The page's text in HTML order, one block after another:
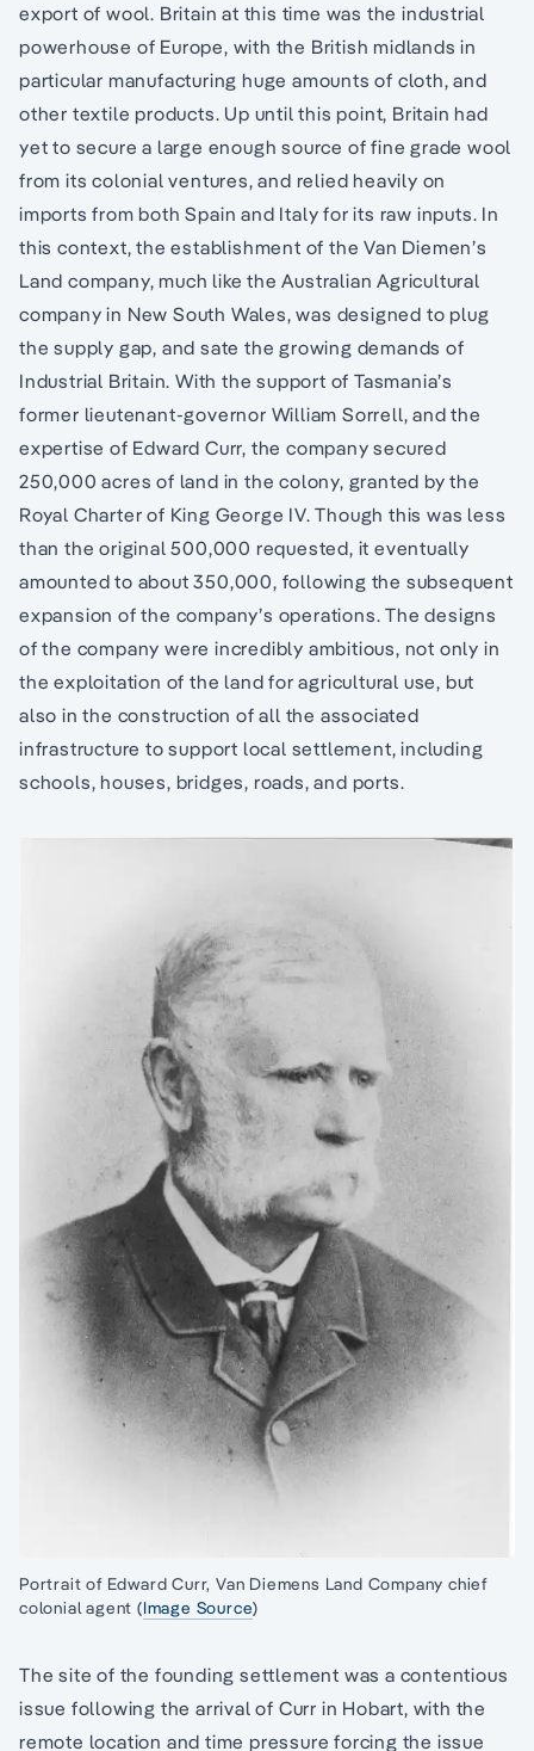
export of wool. Britain at this time was the industrial
powerhouse of Europe, with the British midlands in
particular manufacturing huge amounts of cloth, and
other textile products. Up until this point, Britain had
yet to secure a large enough source of fine grade wool
from its colonial ventures, and relied heavily on
imports from both Spain and Italy for its raw inputs. In
this context, the establishment of the Van Diemen’s
Land company, much like the Australian Agricultural
company in New South Wales, was designed to plug
the supply gap, and sate the growing demands of
Industrial Britain. With the support of Tasmania’s
former lieutenant-governor William Sorrell, and the
expertise of Edward Curr, the company secured
250,000 acres of land in the colony, granted by the
Royal Charter of King George IV. Though this was less
than the original 500,000 requested, it eventually
amounted to about 350,000, following the subsequent
expansion of the company’s operations. The designs
of the company were incredibly ambitious, not only in
the exploitation of the land for agricultural use, but
also in the construction of all the associated
infrastructure to support local settlement, including
schools, houses, bridges, roads, and ports.
Portrait of Edward Curr, Van Diemens Land Company chief
colonial agent (Image Source)
The site of the founding settlement was a contentious
issue following the arrival of Curr in Hobart, with the
remote location and time pressure forcing the issue